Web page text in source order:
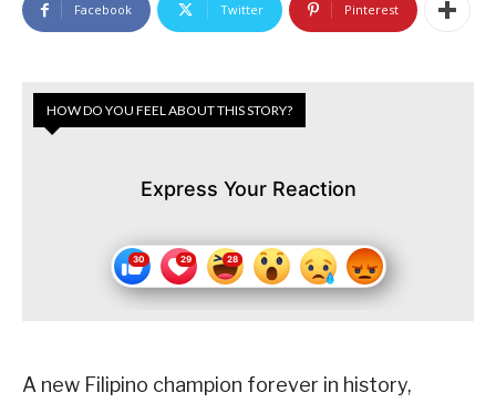
Facebook Twitter Pinterest
HOW DO YOU FEEL ABOUT THIS STORY?
Express Your Reaction
A new Filipino champion forever in history,